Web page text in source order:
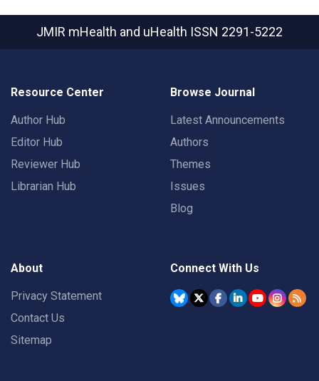
JMIR mHealth and uHealth ISSN 2291-5222
Resource Center
Author Hub
Editor Hub
Reviewer Hub
Librarian Hub
Browse Journal
Latest Announcements
Authors
Themes
Issues
Blog
About
Privacy Statement
Contact Us
Sitemap
Connect With Us